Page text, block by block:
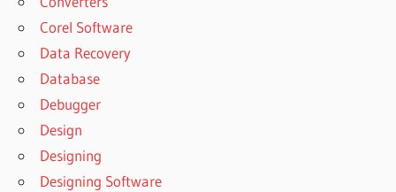
Corel Software
Data Recovery
Database
Debugger
Design
Designing
Designing Software